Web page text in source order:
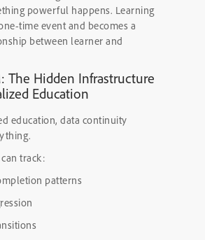
powerful happens. Learning
time event and becomes a
between learner and
The Hidden Infrastructure
Education
education, data continuity
can track:
patterns